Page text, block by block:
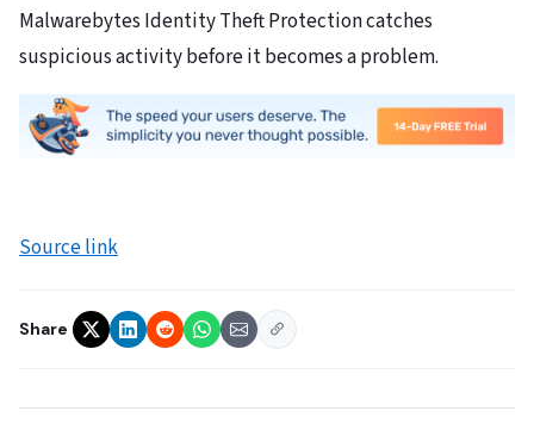
Malwarebytes Identity Theft Protection catches
suspicious activity before it becomes a problem.
Source link
Share